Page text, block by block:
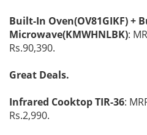
Built-In Oven(OV81GIKF) +
Microwave(KMWHNLBK):
Rs.90,390.
Great Deals.
Infrared Cooktop TIR-36:
Rs.2,990.